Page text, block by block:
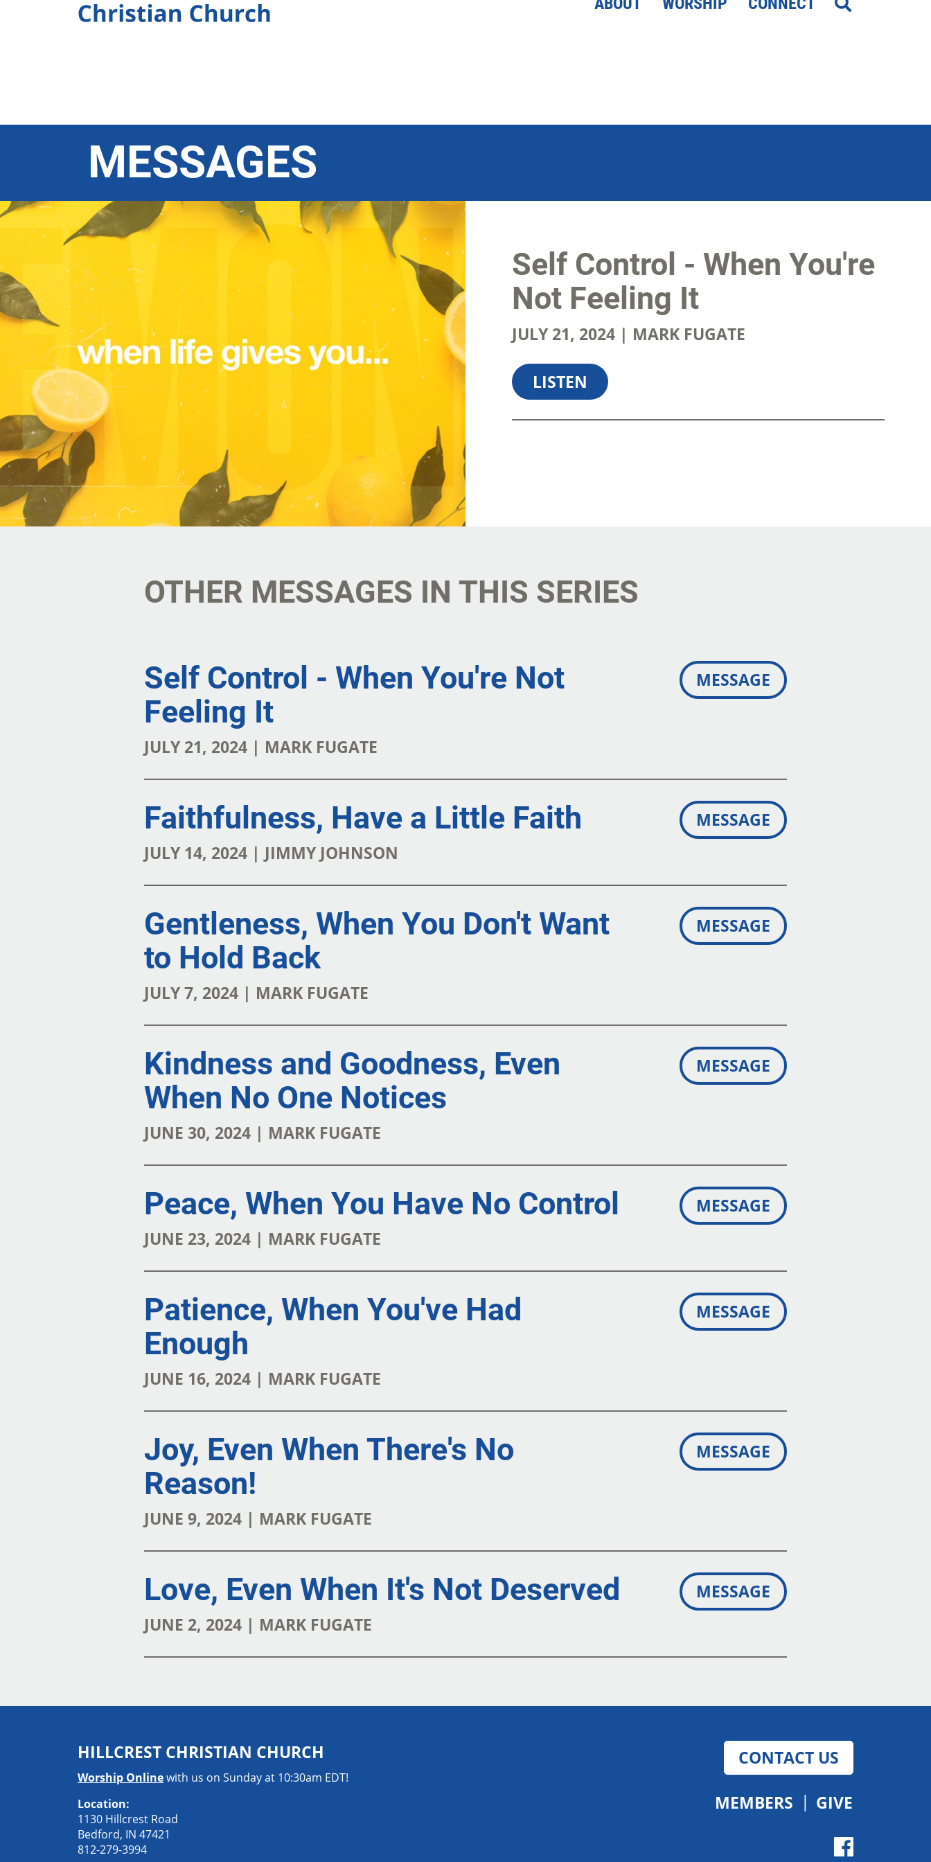
MESSAGES
Self Control - When You're
Not Feeling It
JULY 21, 2024 | MARK FUGATE
LISTEN
OTHER MESSAGES IN THIS SERIES
Self Control - When You're Not
Feeling It
JULY 21, 2024 | MARK FUGATE
MESSAGE
Faithfulness, Have a Little Faith
JULY 14, 2024 | JIMMY JOHNSON
MESSAGE
Gentleness, When You Don't Want
to Hold Back
JULY 7, 2024 | MARK FUGATE
MESSAGE
Kindness and Goodness, Even
When No One Notices
JUNE 30, 2024 | MARK FUGATE
MESSAGE
Peace, When You Have No Control
JUNE 23, 2024 | MARK FUGATE
MESSAGE
Patience, When You've Had
Enough
JUNE 16, 2024 | MARK FUGATE
MESSAGE
Joy, Even When There's No
Reason!
JUNE 9, 2024 | MARK FUGATE
MESSAGE
Love, Even When It's Not Deserved
JUNE 2, 2024 | MARK FUGATE
MESSAGE
HILLCREST CHRISTIAN CHURCH
Worship Onlinewith us on Sunday at 10:30am EDT!
Location:
1130 Hillcrest Road
Bedford, IN 47421
812-279-3994
CONTACT US
MEMBERS GIVE
Give